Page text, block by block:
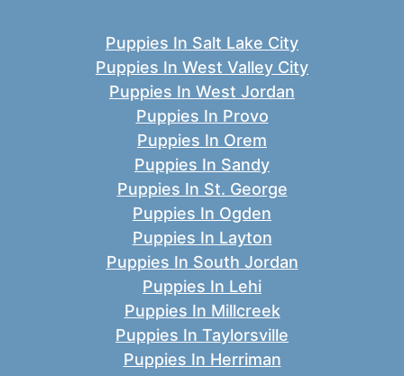
Puppies In Salt Lake City
Puppies In West Valley City
Puppies In West Jordan
Puppies In Provo
Puppies In Orem
Puppies In Sandy
Puppies In St. George
Puppies In Ogden
Puppies In Layton
Puppies In South Jordan
Puppies In Lehi
Puppies In Millcreek
Puppies In Taylorsville
Puppies In Herriman